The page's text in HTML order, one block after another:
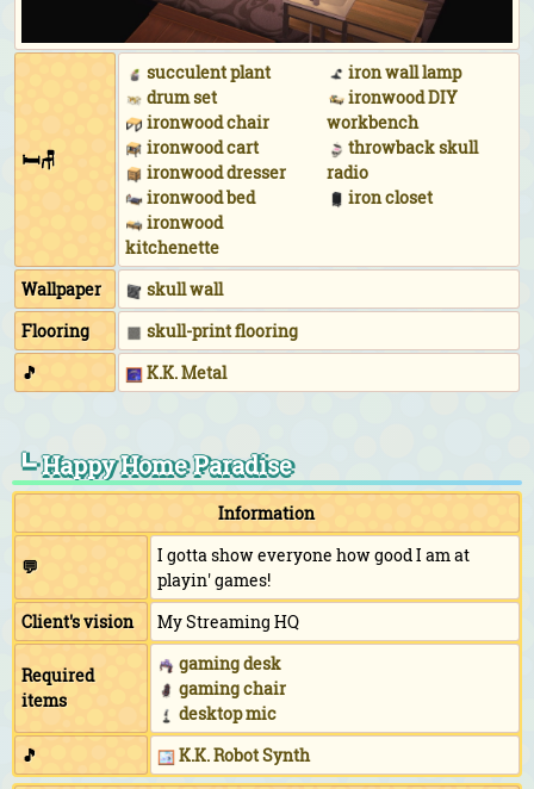
uniform (Yellow)
While practicing hula:
Pineapple aloha shirt (Yellow)
hibiscus hairpin (Yellow)
While floating in the ocean:
Leaf-print wet suit
pilot shades (Gold)
During DJ KK's concert:
DJ KK logo tee (Neon orange)
&
tropical turban (Green)&
neon shades (Pink &
🛏🪑
succulent plant
drum set
ironwood chair
ironwood cart
ironwood dresser
ironwood bed
ironwood
kitchenette
iron wall lamp
ironwood DIY
workbench
throwback skull
radio
iron closet
Wallpaper
skull wall
Flooring
skull-print flooring
🎵
K.K. Metal
┗ Happy Home Paradise
Information
💬
I gotta show everyone how good I am at
playin' games!
Client's vision
My Streaming HQ
Required
items
gaming desk
gaming chair
desktop mic
🎵
K.K. Robot Synth